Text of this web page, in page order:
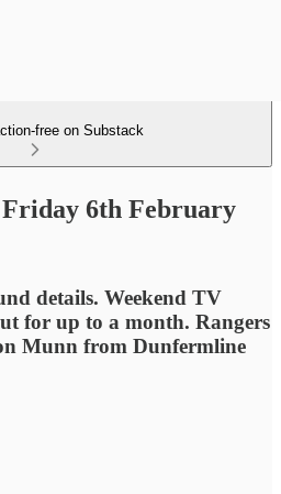
free on Substack
6th February
details. Weekend TV
for up to a month. Rangers
Munn from Dunfermline